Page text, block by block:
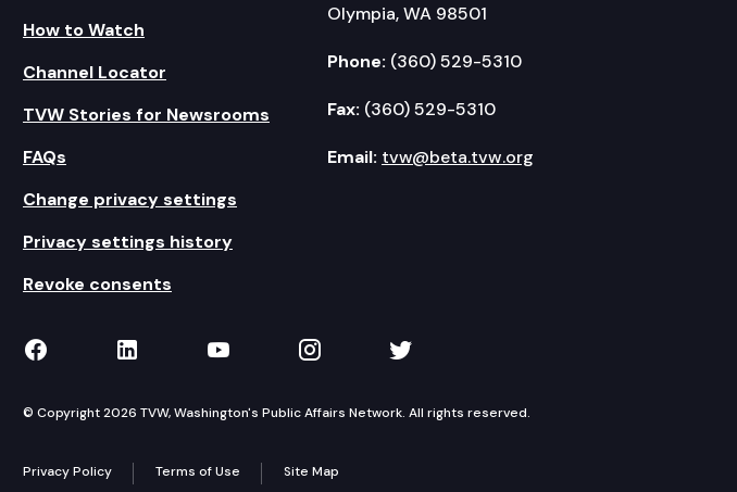
How to Watch
Channel Locator
TVW Stories for Newsrooms
FAQs
Change privacy settings
Privacy settings history
Revoke consents
Olympia, WA 98501
Phone: (360) 529-5310
Fax: (360) 529-5310
Email: tvw@beta.tvw.org
TVW on Facebook
TVW on LinkedIn
TVW on YouTube
TVW on Instagram
TVW on Twitter
© Copyright 2026 TVW, Washington's Public Affairs Network. All rights reserved.
Privacy Policy Terms of Use Site Map